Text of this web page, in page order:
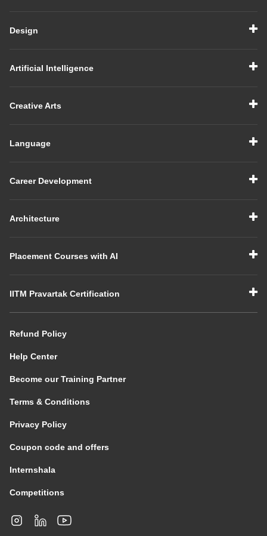
Design
Artificial Intelligence
Creative Arts
Language
Career Development
Architecture
Placement Courses with AI
IITM Pravartak Certification
Refund Policy
Help Center
Become our Training Partner
Terms & Conditions
Privacy Policy
Coupon code and offers
Internshala
Competitions